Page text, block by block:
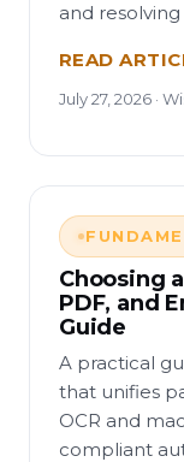
and
READ
July 27, 2026 ·
Choosing
PDF, and
Guide
A practical
that unifies
OCR and
compliant